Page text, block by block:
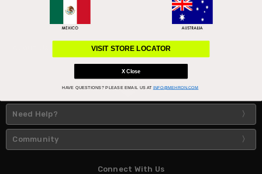
Need Help?
Community
Connect With Us
VISIT STORE LOCATOR
X Close
HAVE QUESTIONS?PLEASE EMAIL US AT INFO@MEHRON.COM